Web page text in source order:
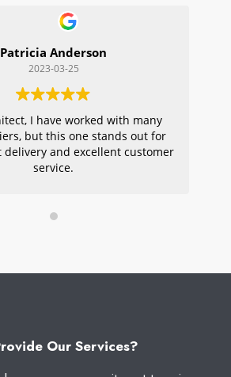
Patricia Anderson
2023-03-25
I have worked with many
but this one stands out for
and excellent customer
service.
Our Services?